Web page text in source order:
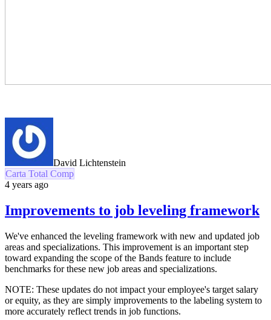
David Lichtenstein
Carta Total Comp
4 years ago
Improvements to job leveling framework
We've enhanced the leveling framework with new and updated job
areas and specializations. This improvement is an important step
toward expanding the scope of the Bands feature to include
benchmarks for these new job areas and specializations.
NOTE: These updates do not impact your employee's target salary
or equity, as they are simply improvements to the labeling system to
more accurately reflect trends in job functions.